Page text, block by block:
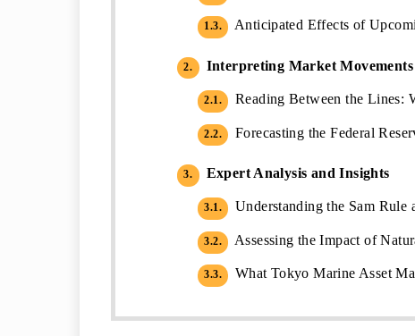
1.3. Anticipated Effects of
2. Interpreting Market
2.1. Reading Between the Lines:
2.2. Forecasting the Federal
3. Expert Analysis and Insights
3.1. Understanding the Sam Rule
3.2. Assessing the Impact of
3.3. What Tokyo Marine Asset